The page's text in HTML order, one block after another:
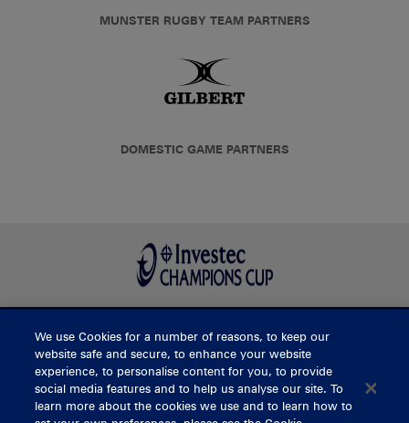
MUNSTER RUGBY TEAM PARTNERS
DOMESTIC GAME PARTNERS
BUY TICKETS
We use Cookies for a number of reasons, to keep our
website safe and secure, to enhance your website
experience, to personalise content for you, to provide
social media features and to help us analyse our site. To
learn more about the cookies we use and to learn how to